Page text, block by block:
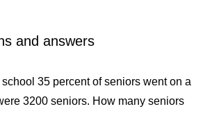
and answers
35 percent of seniors went on a
3200 seniors. How many seniors